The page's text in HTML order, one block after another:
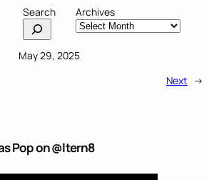
Archives
Search
May 29, 2025
Next →
Pop on @ltern8